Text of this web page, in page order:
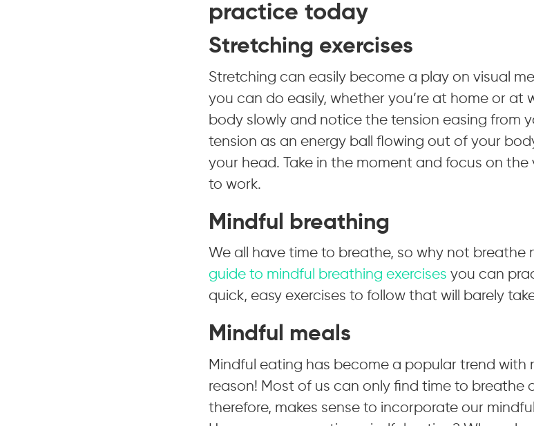
practice today
Stretching exercises
Stretching can easily become a play on visual
you can do easily, whether you’re at home or at
body slowly and notice the tension easing from
tension as an energy ball flowing out of your
your head. Take in the moment and focus on
to work.
Mindful breathing
We all have time to breathe, so why not breathe
guide to mindful breathing exercises you can
quick, easy exercises to follow that will barely
Mindful meals
Mindful eating has become a popular trend with
reason! Most of us can only find time to breathe
therefore, makes sense to incorporate our